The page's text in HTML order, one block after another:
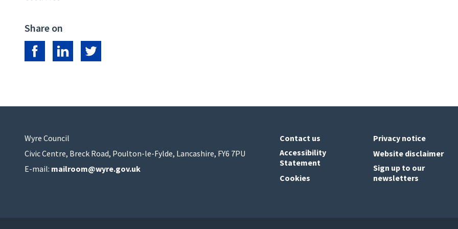
Share on
Share on Facebook
Share on LinkedIn
Share on Twitter
Wyre Council
Civic Centre, Breck Road, Poulton-le-Fylde, Lancashire, FY6 7PU
E-mail: mailroom@wyre.gov.uk
Contact us
Accessibility
Statement
Cookies
Privacy notice
Website disclaimer
Sign up to our
newsletters